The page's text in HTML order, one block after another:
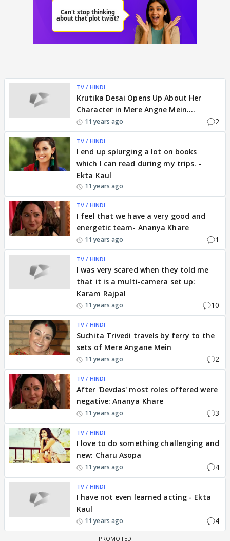
TV / HINDI
Krutika Desai Opens Up About Her
Character in Mere Angne Mein....
11 years ago 2
TV / HINDI
I end up splurging a lot on books
which I can read during my trips. -
Ekta Kaul
11 years ago
TV / HINDI
I feel that we have a very good and
energetic team- Ananya Khare
11 years ago 1
TV / HINDI
I was very scared when they told me
that it is a multi-camera set up:
Karam Rajpal
11 years ago 10
TV / HINDI
Suchita Trivedi travels by ferry to the
sets of Mere Angane Mein
11 years ago 2
TV / HINDI
After 'Devdas' most roles offered were
negative: Ananya Khare
11 years ago 3
TV / HINDI
I love to do something challenging and
new: Charu Asopa
11 years ago 4
TV / HINDI
I have not even learned acting - Ekta
Kaul
11 years ago 4